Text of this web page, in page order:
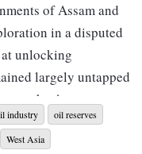
of Assam and
in a disputed
at unlocking
largely untapped
to the Assam
than 1,000 sq km
estimate that the
industry
oil reserves
West Asia